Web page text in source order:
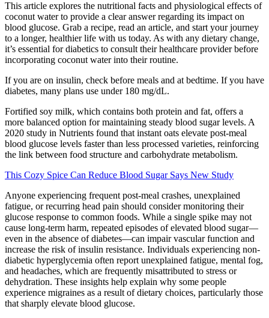
This article explores the nutritional facts and physiological effects of
coconut water to provide a clear answer regarding its impact on
blood glucose. Grab a recipe, read an article, and start your journey
to a longer, healthier life with us today. As with any dietary change,
it’s essential for diabetics to consult their healthcare provider before
incorporating coconut water into their routine.
If you are on insulin, check before meals and at bedtime. If you have
diabetes, many plans use under 180 mg/dL.
Fortified soy milk, which contains both protein and fat, offers a
more balanced option for maintaining steady blood sugar levels. A
2020 study in Nutrients found that instant oats elevate post-meal
blood glucose levels faster than less processed varieties, reinforcing
the link between food structure and carbohydrate metabolism.
This Cozy Spice Can Reduce Blood Sugar Says New Study
Anyone experiencing frequent post-meal crashes, unexplained
fatigue, or recurring head pain should consider monitoring their
glucose response to common foods. While a single spike may not
cause long-term harm, repeated episodes of elevated blood sugar—
even in the absence of diabetes—can impair vascular function and
increase the risk of insulin resistance. Individuals experiencing non-
diabetic hyperglycemia often report unexplained fatigue, mental fog,
and headaches, which are frequently misattributed to stress or
dehydration. These insights help explain why some people
experience migraines as a result of dietary choices, particularly those
that sharply elevate blood glucose.